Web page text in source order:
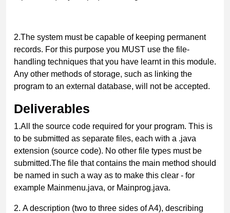
2.The system must be capable of keeping permanent
records. For this purpose you MUST use the file-
handling techniques that you have learnt in this module.
Any other methods of storage, such as linking the
program to an external database, will not be accepted.
Deliverables
1.All the source code required for your program. This is
to be submitted as separate files, each with a .java
extension (source code). No other file types must be
submitted.The file that contains the main method should
be named in such a way as to make this clear - for
example Mainmenu.java, or Mainprog.java.
2. A description (two to three sides of A4), describing